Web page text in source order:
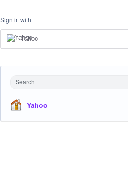
Sign in with
Yahoo
Search
Yahoo